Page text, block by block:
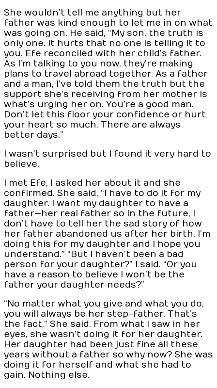
She wouldn’t tell me anything but her
father was kind enough to let me in on what
was going on. He said, “My son, the truth is
only one. It hurts that no one is telling it to
you. Efe reconciled with her child’s father.
As I’m talking to you now, they’re making
plans to travel abroad together. As a father
and a man, I’ve told them the truth but the
support she’s receiving from her mother is
what’s urging her on. You’re a good man.
Don’t let this floor your confidence or hurt
your heart so much. There are always
better days.”
I wasn’t surprised but I found it very hard to
believe.
I met Efe, I asked her about it and she
confirmed. She said, “I have to do it for my
daughter. I want my daughter to have a
father—her real father so in the future, I
don’t have to tell her the sad story of how
her father abandoned us after her birth. I’m
doing this for my daughter and I hope you
understand.” “But I haven’t been a bad
person for your daughter?” I said. “Or you
have a reason to believe I won’t be the
father your daughter needs?”
“No matter what you give and what you do,
you will always be her step-father. That’s
the fact,” She said. From what I saw in her
eyes, she wasn’t doing it for her daughter.
Her daughter had been just fine all these
years without a father so why now? She was
doing it for herself and what she had to
gain. Nothing else.